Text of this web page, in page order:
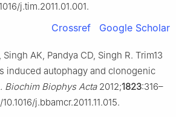
j.tim.2011.01.001.
Crossref Google Scholar
AK, Pandya CD, Singh R. Trim13
induced autophagy and clonogenic
Biochim Biophys Acta2012;1823:316–
j.bbamcr.2011.11.015.